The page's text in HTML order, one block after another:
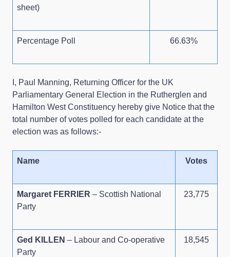
sheet)
Percentage Poll 66.63%
I, Paul Manning, Returning Officer for the UK
Parliamentary General Election in the Rutherglen and
Hamilton West Constituency hereby give Notice that the
total number of votes polled for each candidate at the
election was as follows:-
Name Votes
Margaret FERRIER – Scottish National
Party
23,775
Ged KILLEN – Labour and Co-operative
Party
18,545